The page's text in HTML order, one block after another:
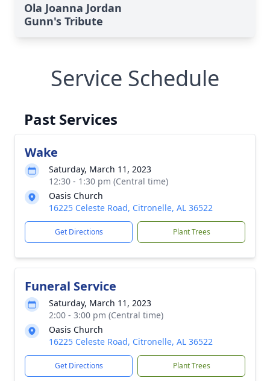
Ola Joanna Jordan
Gunn's Tribute
Service Schedule
Past Services
Wake
Saturday, March 11, 2023
12:30 - 1:30 pm (Central time)
Oasis Church
16225 Celeste Road, Citronelle, AL 36522
Get Directions Plant Trees
Funeral Service
Saturday, March 11, 2023
2:00 - 3:00 pm (Central time)
Oasis Church
16225 Celeste Road, Citronelle, AL 36522
Get Directions Plant Trees